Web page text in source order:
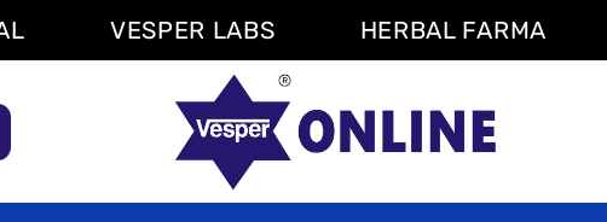
VESPER LABS HERBAL FARMA